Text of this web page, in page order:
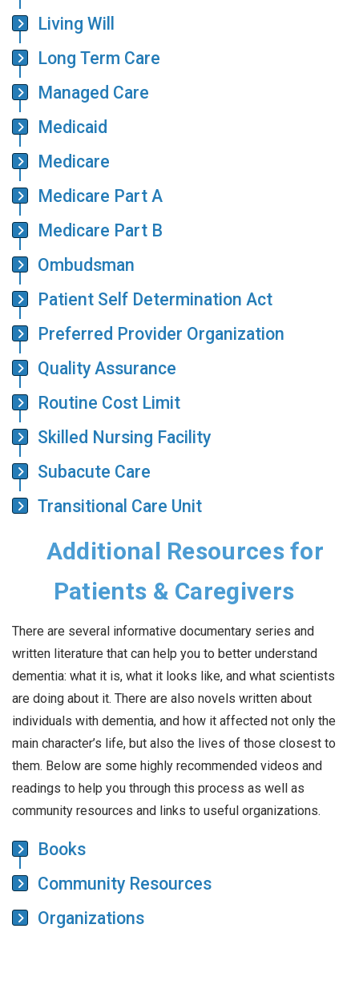
Living Will
Long Term Care
Managed Care
Medicaid
Medicare
Medicare Part A
Medicare Part B
Ombudsman
Patient Self Determination Act
Preferred Provider Organization
Quality Assurance
Routine Cost Limit
Skilled Nursing Facility
Subacute Care
Transitional Care Unit
Additional Resources for
Patients & Caregivers
There are several informative documentary series and
written literature that can help you to better understand
dementia: what it is, what it looks like, and what scientists
are doing about it. There are also novels written about
individuals with dementia, and how it affected not only the
main character’s life, but also the lives of those closest to
them. Below are some highly recommended videos and
readings to help you through this process as well as
community resources and links to useful organizations.
Books
Community Resources
Organizations